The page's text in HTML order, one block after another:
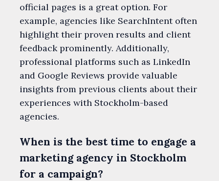
official pages is a great option. For
example, agencies like SearchIntent often
highlight their proven results and client
feedback prominently. Additionally,
professional platforms such as LinkedIn
and Google Reviews provide valuable
insights from previous clients about their
experiences with Stockholm-based
agencies.
When is the best time to engage a
marketing agency in Stockholm
for a campaign?